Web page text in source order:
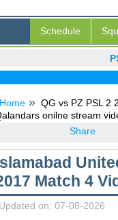
Schedule
Home
QG vs PZ PSL 2
onilne stream
Share
Match 4
Updated on: 07-08-2026